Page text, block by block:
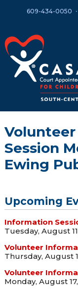
menu
609-434-0050
Session
Ewing
Upcoming
Information
Tuesday, August
Volunteer
Thursday, August
Volunteer
Monday, August